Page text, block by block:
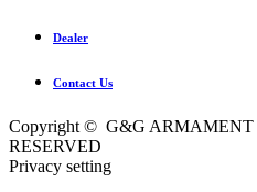
Dealer
Contact Us
Copyright © G&G
RESERVED
Privacy setting